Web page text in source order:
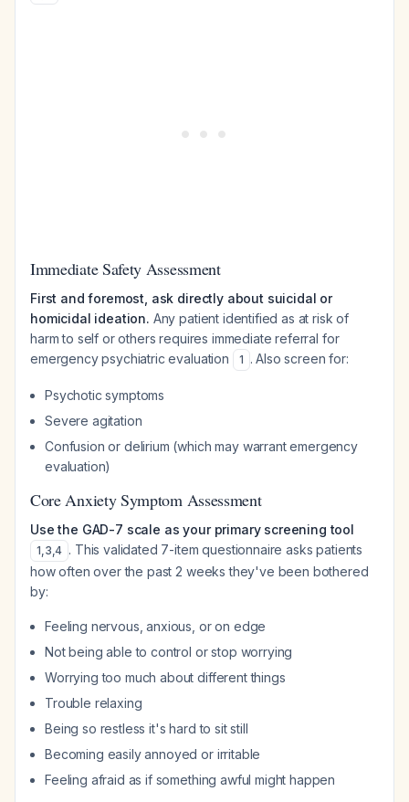
Immediate Safety Assessment
First and foremost, ask directly about suicidal or
homicidal ideation. Any patient identified as at risk of
harm to self or others requires immediate referral for
emergency psychiatric evaluation
1 . Also screen for:
Psychotic symptoms
Severe agitation
Confusion or delirium (which may warrant emergency
evaluation)
Core Anxiety Symptom Assessment
Use the GAD-7 scale as your primary screening tool
1,3,4 . This validated 7-item questionnaire asks patients
how often over the past 2 weeks they've been bothered
by:
Feeling nervous, anxious, or on edge
Not being able to control or stop worrying
Worrying too much about different things
Trouble relaxing
Being so restless it's hard to sit still
Becoming easily annoyed or irritable
Feeling afraid as if something awful might happen